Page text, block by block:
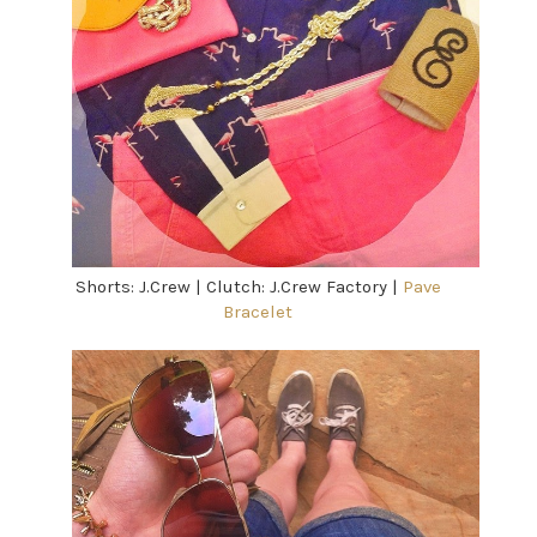
Shorts: J.Crew | Clutch: J.Crew Factory | Pave
Bracelet